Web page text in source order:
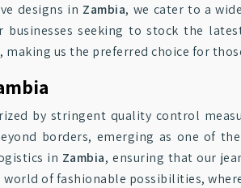
designs in Zambia, we cater to a
seeking to stock the
, making us the preferred choice for
by stringent quality control
borders, emerging as one of
in Zambia, ensuring that our
world of fashionable possibilities,